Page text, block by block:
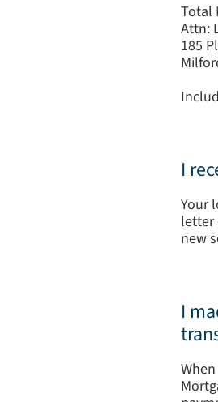
Total
Attn:
185
I
Your
letter
new
I